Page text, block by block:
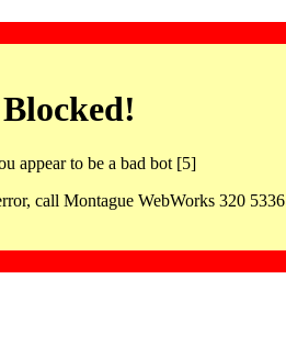
Blocked!
appear to be a bad bot [5]
call Montague WebWorks 320 5336